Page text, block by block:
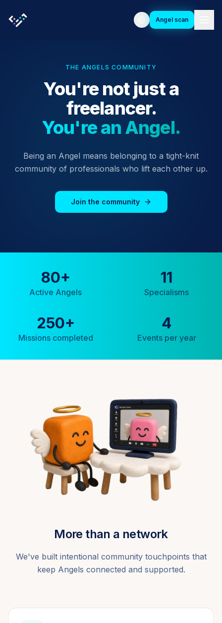
Angel scan
THE ANGELS COMMUNITY
You're not just a
freelancer.
You're an Angel.
Being an Angel means belonging to a tight-knit
community of professionals who lift each other up.
Join the community
80+
Active Angels
11
Specialisms
250+
Missions completed
4
Events per year
More than a network
We've built intentional community touchpoints that
keep Angels connected and supported.